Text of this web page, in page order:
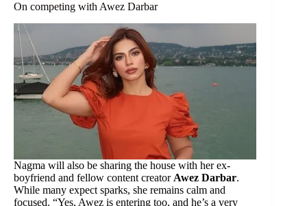
On competing with Awez Darbar
Nagma will also be sharing the house with her ex-
boyfriend and fellow content creator Awez Darbar.
While many expect sparks, she remains calm and
focused. “Yes, Awez is entering too, and he’s a very